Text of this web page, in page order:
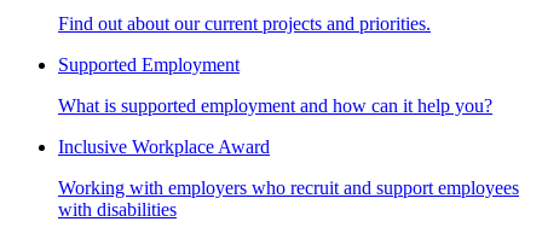
Find out about our current projects and priorities.
Supported Employment
What is supported employment and how can it help you?
Inclusive Workplace Award
Working with employers who recruit and support employees
with disabilities